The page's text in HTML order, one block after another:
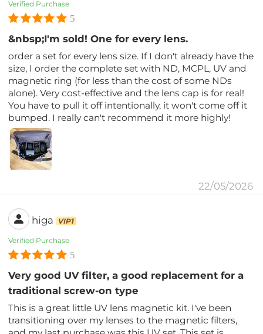
Verified Purchase
5
&nbsp;I'm sold! One for every lens.
order a set for every lens size. If I don't already have the
size, I order the complete set with ND, MCPL, UV and
magnetic ring (for less than the cost of some NDs
alone). Very cost-effective and the lens cap is for real!
You have to pull it off intentionally, it won't come off it
bumped. I really can't recommend it more highly!
22/05/2026
higa VIP1
Verified Purchase
5
Very good UV filter, a good replacement for a
traditional screw-on type
This is a great little UV lens magnetic kit. I've been
transitioning over my lenses to the magnetic filters,